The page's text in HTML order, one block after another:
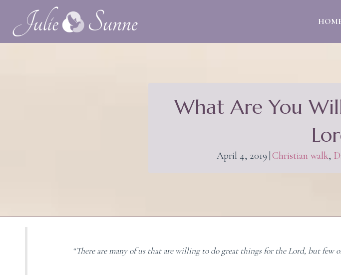
What Are You
April 4, 2019 Christian walk,
“There are many of us that are willing to do great things for the Lord, but